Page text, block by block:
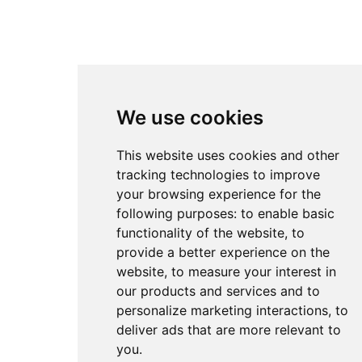
We use cookies
This website uses cookies and other
tracking technologies to improve
your browsing experience for the
following purposes: to enable basic
functionality of the website, to
provide a better experience on the
website, to measure your interest in
our products and services and to
personalize marketing interactions, to
deliver ads that are more relevant to
you.